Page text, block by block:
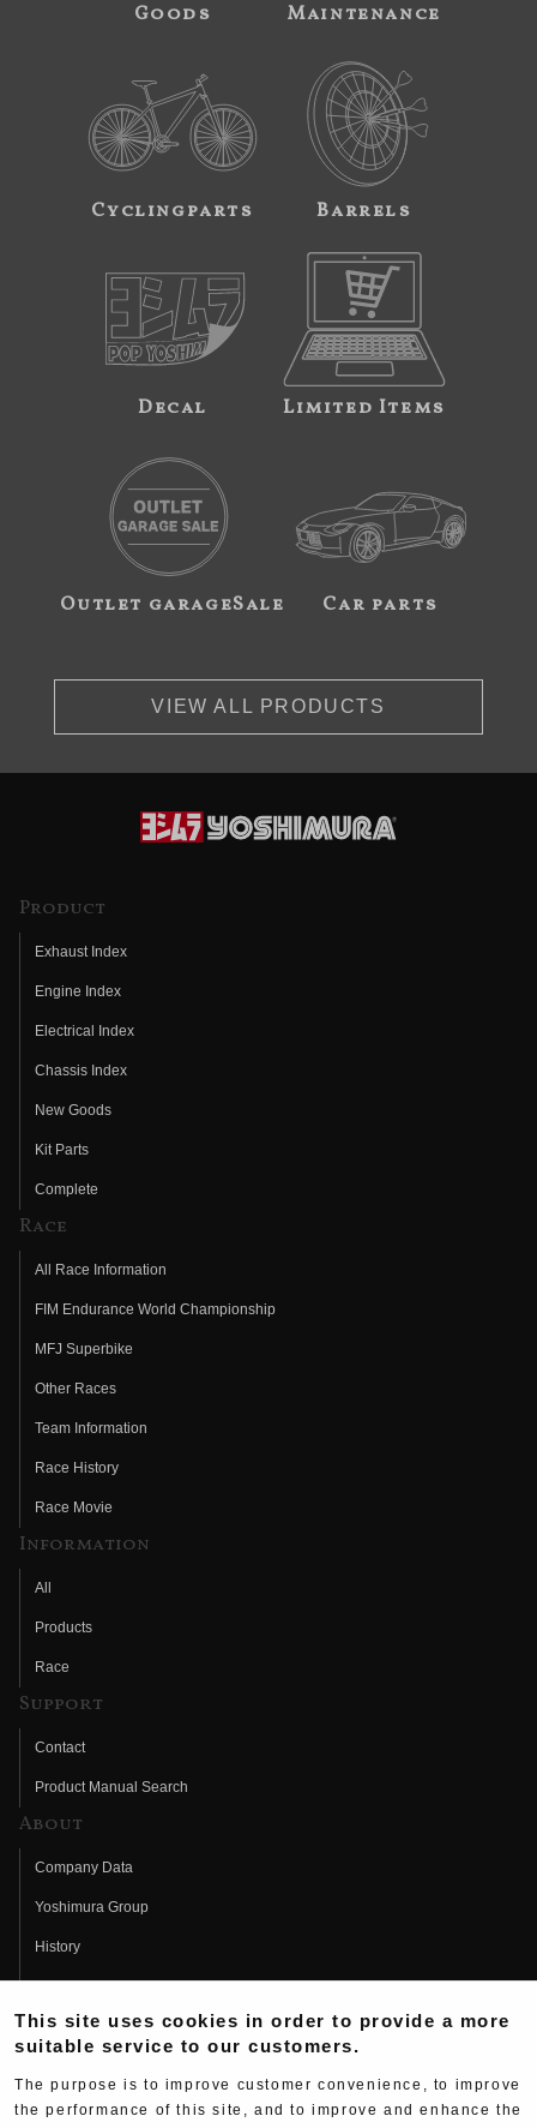
Goods Maintenance
Cyclingparts Barrels
Decal Limited Items
Outlet garageSale Car parts
VIEW ALL PRODUCTS
Product
Exhaust Index
Engine Index
Electrical Index
Chassis Index
New Goods
Kit Parts
Complete
Race
All Race Information
FIM Endurance World Championship
MFJ Superbike
Other Races
Team Information
Race History
Race Movie
Information
All
Products
Race
Support
Contact
Product Manual Search
About
Company Data
Yoshimura Group
History
Fujio Yoshimura
Hideo Yoshimura
Yoshimura History
This site uses cookies in order to provide a more
suitable service to our customers.
The purpose is to improve customer convenience, to improve
the performance of this site, and to improve and enhance the